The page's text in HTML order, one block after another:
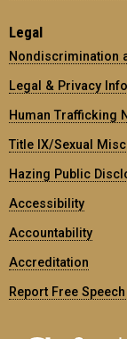
Legal
Nondiscrimination
Legal & Privacy
Human Trafficking
Title IX/Sexual
Hazing Public
Accessibility
Accountability
Accreditation
Report Free